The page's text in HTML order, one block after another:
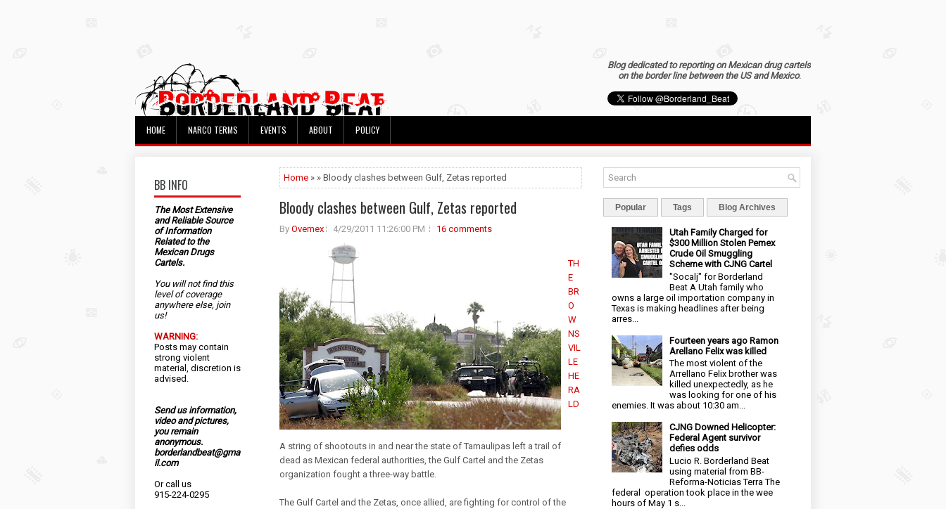
Blog dedicated to reporting on Mexican drug cartels
on the border line between the US and Mexico.
HOME NARCO TERMS EVENTS ABOUT POLICY
BB INFO
The Most Extensive
and Reliable Source
of Information
Related to the
Mexican Drugs
Cartels.
You will not find this
level of coverage
anywhere else, join
us!
WARNING:
Posts may contain
strong violent
material, discretion is
advised.
Send us information,
video and pictures,
you remain
anonymous.
borderlandbeat@gma
il.com
Or call us
915-224-0295
Home » » Bloody clashes between Gulf, Zetas reported
Bloody clashes between Gulf, Zetas reported
By Ovemex 4/29/2011 11:26:00 PM 16 comments
TH
E
BR
O
W
NS
VIL
LE
HE
RA
LD
A string of shootouts in and near the state of Tamaulipas left a trail of
dead as Mexican federal authorities, the Gulf Cartel and the Zetas
organization fought a three-way battle.
The Gulf Cartel and the Zetas, once allied, are fighting for control of the
Popular Tags Blog Archives
Utah Family Charged for
$300 Million Stolen Pemex
Crude Oil Smuggling
Scheme with CJNG Cartel
"Socalj" for Borderland
Beat A Utah family who
owns a large oil importation company in
Texas is making headlines after being
arres...
Fourteen years ago Ramon
Arellano Felix was killed
The most violent of the
Arrellano Felix brother was
killed unexpectedly, as he
was looking for one of his
enemies. It was about 10:30 am...
CJNG Downed Helicopter:
Federal Agent survivor
defies odds
Lucio R. Borderland Beat
using material from BB-
Reforma-Noticias Terra The
federal operation took place in the wee
hours of May 1 s...